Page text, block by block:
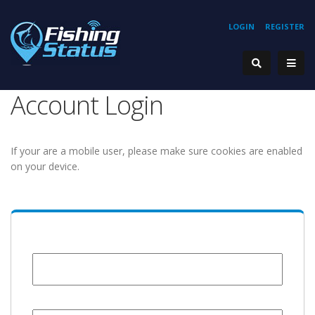
REGISTER
LOGIN
Account Login
If your are a mobile user, please make sure cookies are enabled
on your device.